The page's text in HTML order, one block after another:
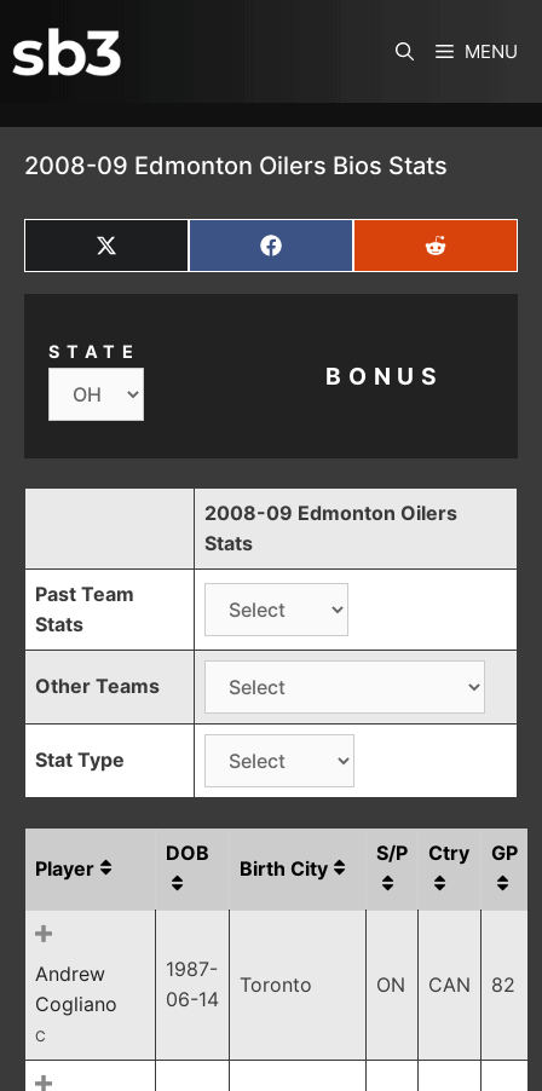
MENU
2008-09 Edmonton Oilers Bios Stats
SHARE
ON
X
SHARE
ON
FACEBOOK
SHARE
ON
REDDIT
STATE
BONUS
2008-09 Edmonton Oilers
Stats
Past Team
Stats
Other Teams
Stat Type
Player
DOB
Birth City
S/P Ctry GP
Andrew
Cogliano
C
1987-
06-14
Toronto ON CAN 82